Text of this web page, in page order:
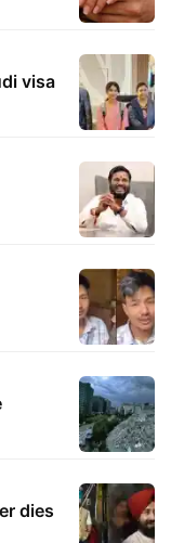
visa
dies